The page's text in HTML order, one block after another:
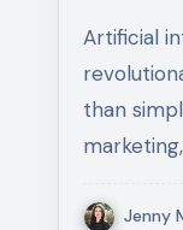
Artificial intelligence (AI) has evolved into a
than
Jenny